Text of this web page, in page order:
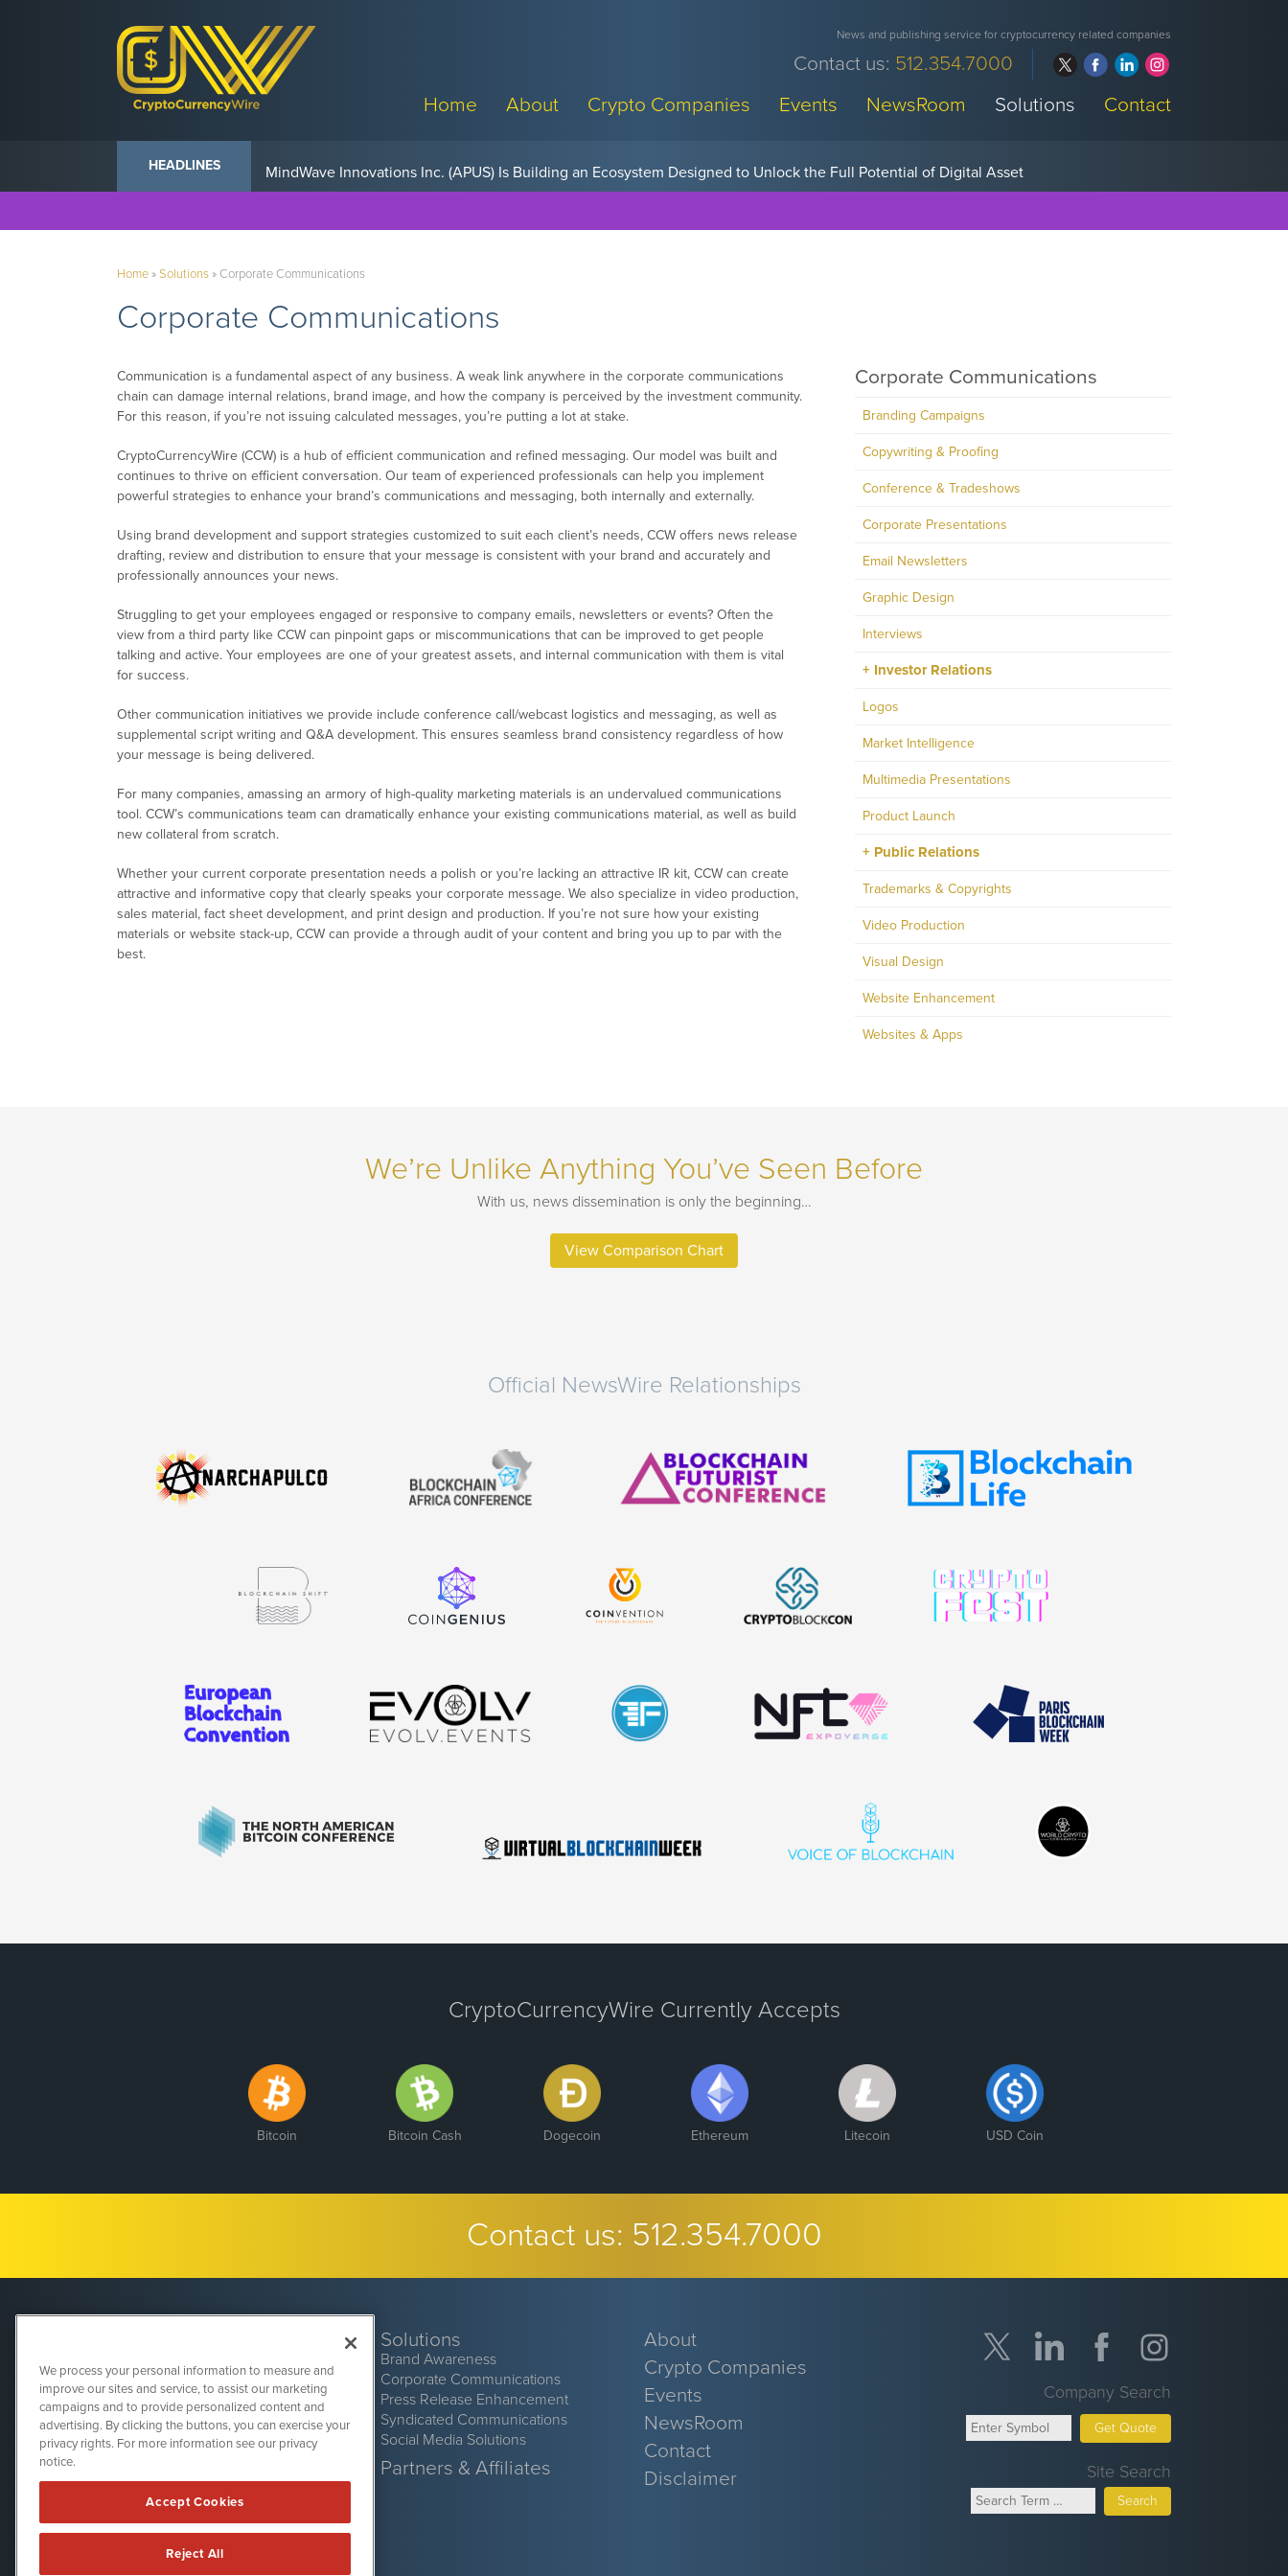
News and publishing service for cryptocurrency related companies
Contact us: 512.354.7000
Home
About Crypto Companies Events NewsRoom Solutions Contact
HEADLINES
Home»Solutions» Corporate Communications
Corporate Communications
Communication is a fundamental aspect of any business. A weak link anywhere in the corporate communications
chain can damage internal relations, brand image, and how the company is perceived by the investment community.
For this reason, if you’re not issuing calculated messages, you’re putting a lot at stake.
CryptoCurrencyWire (CCW) is a hub of efficient communication and refined messaging. Our model was built and
continues to thrive on efficient conversation. Our team of experienced professionals can help you implement
powerful strategies to enhance your brand’s communications and messaging, both internally and externally.
Using brand development and support strategies customized to suit each client’s needs, CCW offers news release
drafting, review and distribution to ensure that your message is consistent with your brand and accurately and
professionally announces your news.
Struggling to get your employees engaged or responsive to company emails, newsletters or events? Often the
view from a third party like CCW can pinpoint gaps or miscommunications that can be improved to get people
talking and active. Your employees are one of your greatest assets, and internal communication with them is vital
for success.
Other communication initiatives we provide include conference call/webcast logistics and messaging, as well as
supplemental script writing and Q&A development. This ensures seamless brand consistency regardless of how
your message is being delivered.
For many companies, amassing an armory of high-quality marketing materials is an undervalued communications
tool. CCW’s communications team can dramatically enhance your existing communications material, as well as build
new collateral from scratch.
Whether your current corporate presentation needs a polish or you’re lacking an attractive IR kit, CCW can create
attractive and informative copy that clearly speaks your corporate message. We also specialize in video production,
sales material, fact sheet development, and print design and production. If you’re not sure how your existing
materials or website stack-up, CCW can provide a through audit of your content and bring you up to par with the
best.
Corporate Communications
Branding Campaigns
Copywriting & Proofing
Conference & Tradeshows
Corporate Presentations
Email Newsletters
Graphic Design
Interviews
Investor Relations
Logos
Market Intelligence
Multimedia Presentations
Product Launch
Public Relations
Trademarks & Copyrights
Video Production
Visual Design
Website Enhancement
Websites & Apps
We’re Unlike Anything You’ve Seen Before
With us, news dissemination is only the beginning…
View Comparison Chart
Official NewsWire Relationships
CryptoCurrencyWire Currently Accepts
Bitcoin Bitcoin Cash Dogecoin Ethereum Litecoin USD Coin
Contact us: 512.354.7000
CryptoCurrencyWire
(512) 354-7000
Solutions
Brand Awareness
Corporate Communications
Press Release Enhancement
Syndicated Communications
Social Media Solutions
Partners & Affiliates
About
Crypto Companies
Events
NewsRoom
Contact
Disclaimer
Company Search
Get Quote
Site Search
Search
We process your personal information to measure and
improve our sites and service, to assist our marketing
campaigns and to provide personalized content and
advertising. By clicking the buttons, you can exercise your
privacy rights. For more information see our privacy
notice.
Accept Cookies
Reject All